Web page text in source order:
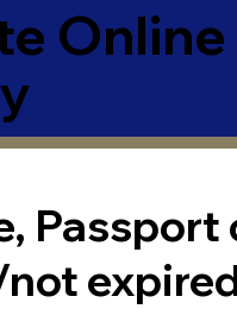
Online
Passport